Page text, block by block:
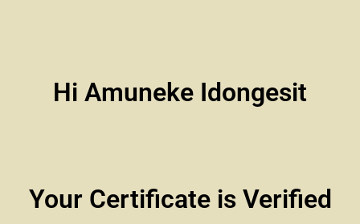
Hi Amuneke Idongesit
Your Certificate is Verified